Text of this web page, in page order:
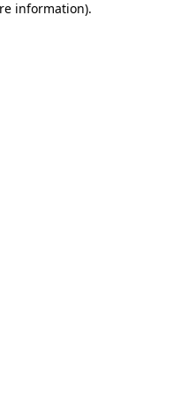
information).